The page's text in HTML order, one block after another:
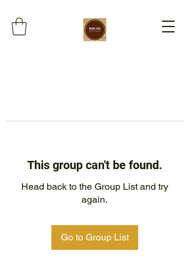
This group can't be found.
Head back to the Group List and try
again.
Go to Group List